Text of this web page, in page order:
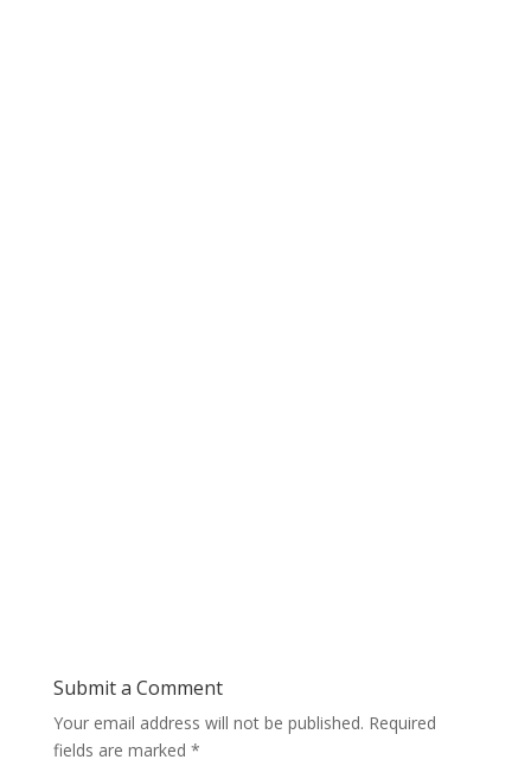
Submit a Comment
Your email address will not be published. Required
fields are marked *